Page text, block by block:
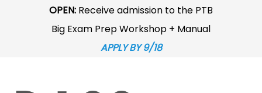
OPEN: Receive admission to the PTB
Big Exam Prep Workshop + Manual
APPLY BY 9/18